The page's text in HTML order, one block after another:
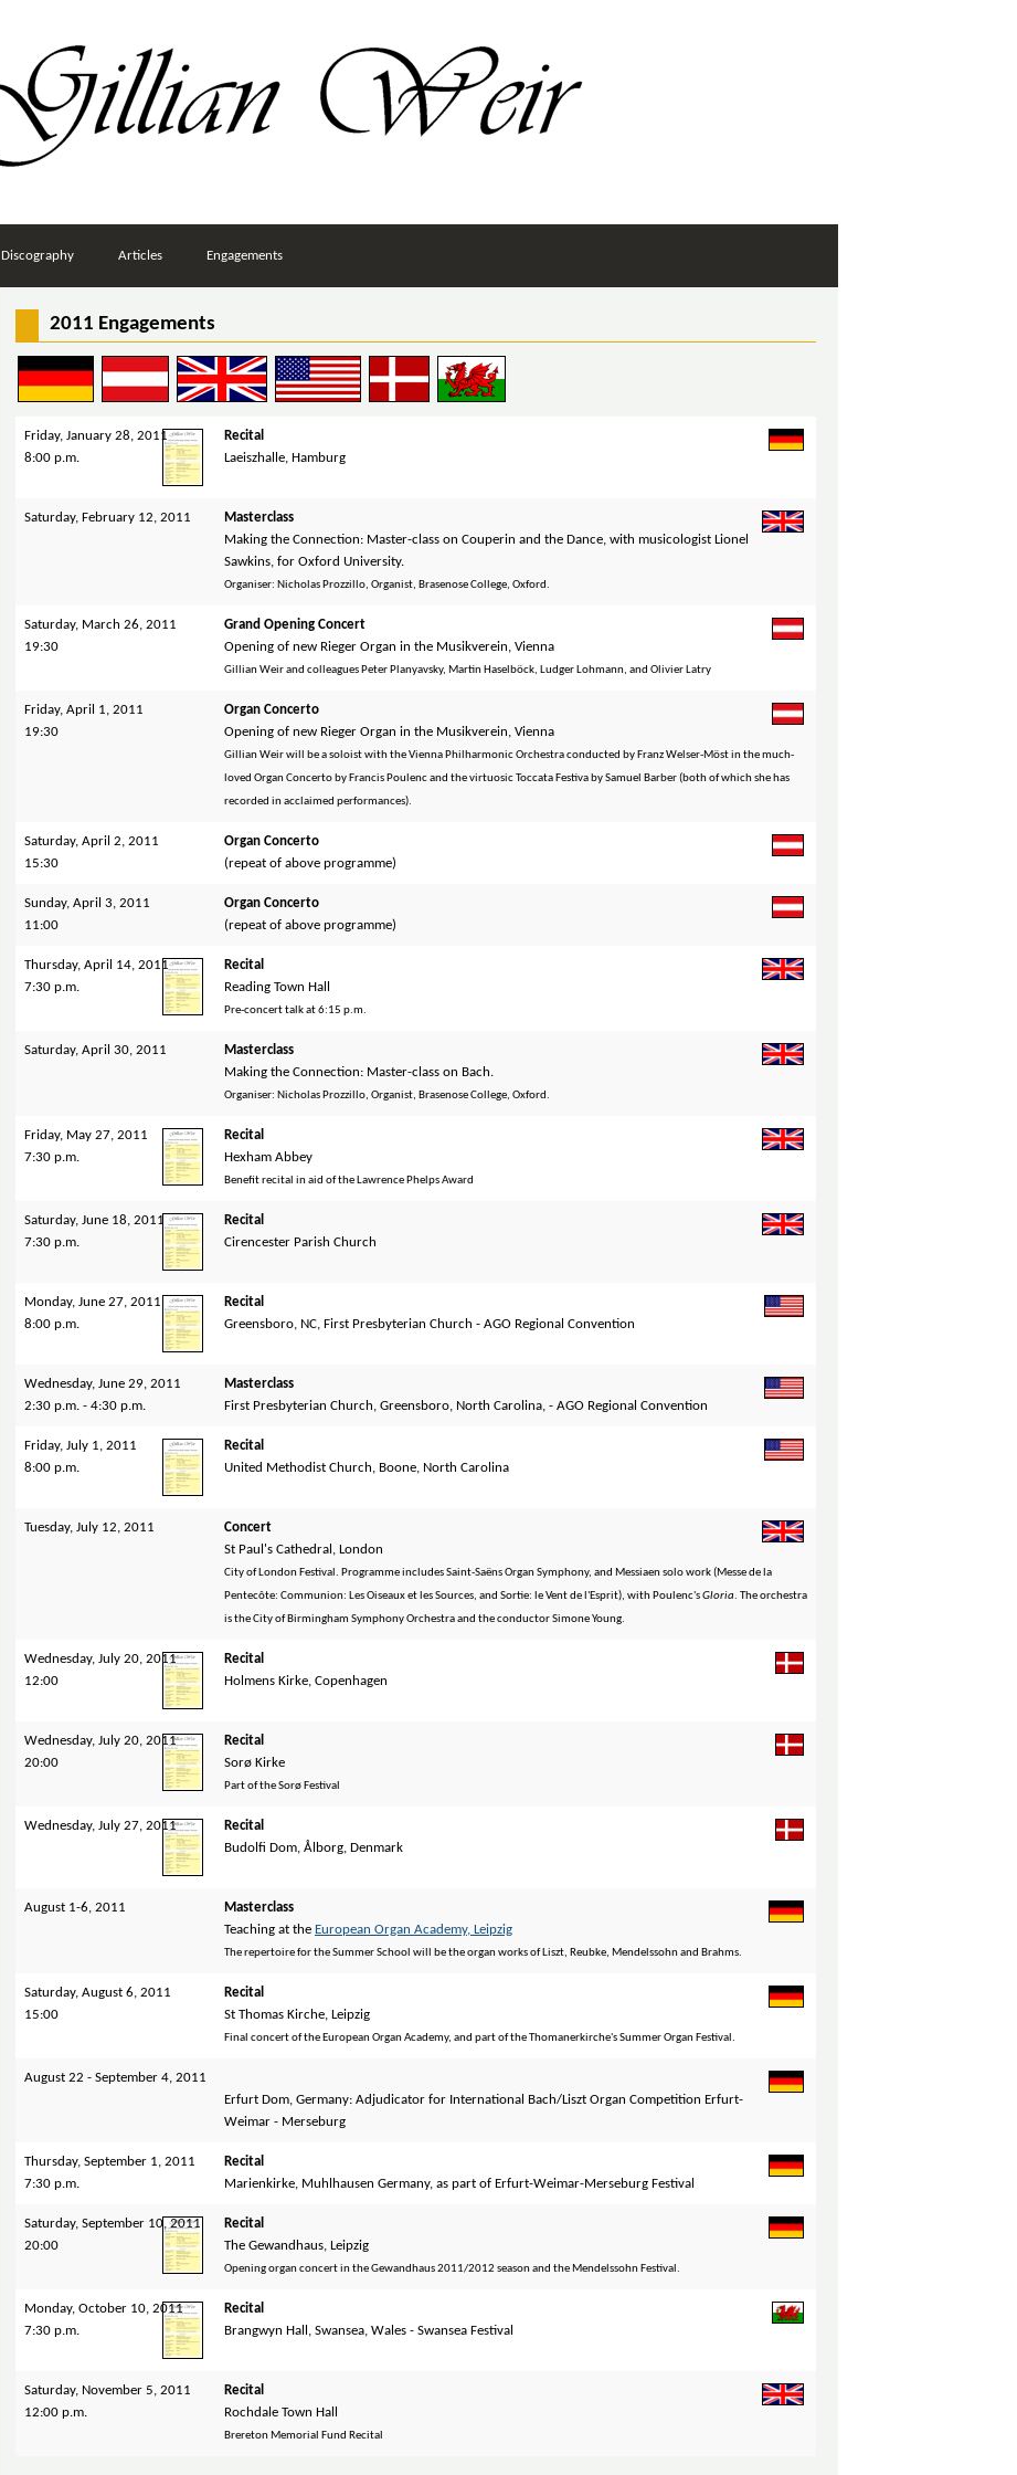
Discography Articles Engagements
2011 Engagements
Friday, January 28, 2011
8:00 p.m.
Recital
Laeiszhalle, Hamburg
Saturday, February 12, 2011
Masterclass
Making the Connection: Master-class on Couperin and the Dance, with musicologist Lionel
Sawkins, for Oxford University.
Organiser: Nicholas Prozzillo, Organist, Brasenose College, Oxford.
Saturday, March 26, 2011
19:30
Grand Opening Concert
Opening of new Rieger Organ in the Musikverein, Vienna
Gillian Weir and colleagues Peter Planyavsky, Martin Haselböck, Ludger Lohmann, and Olivier Latry
Friday, April 1, 2011
19:30
Organ Concerto
Opening of new Rieger Organ in the Musikverein, Vienna
Gillian Weir will be a soloist with the Vienna Philharmonic Orchestra conducted by Franz Welser-Möst in the much-
loved Organ Concerto by Francis Poulenc and the virtuosic Toccata Festiva by Samuel Barber (both of which she has
recorded in acclaimed performances).
Saturday, April 2, 2011
15:30
Organ Concerto
(repeat of above programme)
Sunday, April 3, 2011
11:00
Organ Concerto
(repeat of above programme)
Thursday, April 14, 2011
7:30 p.m.
Recital
Reading Town Hall
Pre-concert talk at 6:15 p.m.
Saturday, April 30, 2011
Masterclass
Making the Connection: Master-class on Bach.
Organiser: Nicholas Prozzillo, Organist, Brasenose College, Oxford.
Friday, May 27, 2011
7:30 p.m.
Recital
Hexham Abbey
Benefit recital in aid of the Lawrence Phelps Award
Saturday, June 18, 2011
7:30 p.m.
Recital
Cirencester Parish Church
Monday, June 27, 2011
8:00 p.m.
Recital
Greensboro, NC, First Presbyterian Church - AGO Regional Convention
Wednesday, June 29, 2011
2:30 p.m. - 4:30 p.m.
Masterclass
First Presbyterian Church, Greensboro, North Carolina, - AGO Regional Convention
Friday, July 1, 2011
8:00 p.m.
Recital
United Methodist Church, Boone, North Carolina
Tuesday, July 12, 2011
Concert
St Paul's Cathedral, London
City of London Festival. Programme includes Saint-Saëns Organ Symphony, and Messiaen solo work (Messe de la
Pentecôte: Communion: Les Oiseaux et les Sources, and Sortie: le Vent de l'Esprit), with Poulenc'sGloria. The orchestra
is the City of Birmingham Symphony Orchestra and the conductor Simone Young.
Wednesday, July 20, 2011
12:00
Recital
Holmens Kirke, Copenhagen
Wednesday, July 20, 2011
20:00
Recital
Sorø Kirke
Part of the Sorø Festival
Wednesday, July 27, 2011
Recital
Budolfi Dom, Ålborg, Denmark
August 1-6, 2011
Masterclass
Teaching at the European Organ Academy, Leipzig
The repertoire for the Summer School will be the organ works of Liszt, Reubke, Mendelssohn and Brahms.
Saturday, August 6, 2011
15:00
Recital
St Thomas Kirche, Leipzig
Final concert of the European Organ Academy, and part of the Thomanerkirche's Summer Organ Festival.
August 22 - September 4, 2011
Erfurt Dom, Germany: Adjudicator for International Bach/Liszt Organ Competition Erfurt-
Weimar - Merseburg
Thursday, September 1, 2011
7:30 p.m.
Recital
Marienkirke, Muhlhausen Germany, as part of Erfurt-Weimar-Merseburg Festival
Saturday, September 10, 2011
20:00
Recital
The Gewandhaus, Leipzig
Opening organ concert in the Gewandhaus 2011/2012 season and the Mendelssohn Festival.
Monday, October 10, 2011
7:30 p.m.
Recital
Brangwyn Hall, Swansea, Wales - Swansea Festival
Saturday, November 5, 2011
12:00 p.m.
Recital
Rochdale Town Hall
Brereton Memorial Fund Recital